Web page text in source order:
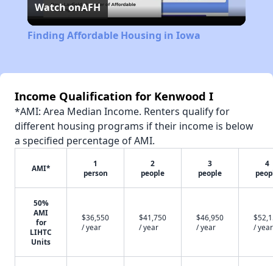
Video
Watch onAFH
Finding Affordable Housing in Iowa
Income Qualification for Kenwood I
*AMI: Area Median Income. Renters qualify for
different housing programs if their income is below
a specified percentage of AMI.
AMI*
1
person
2
people
3
people
4
50%
AMI
for
LIHTC
Units
$36,550
/ year
$41,750
/ year
$46,950
/ year
/ year